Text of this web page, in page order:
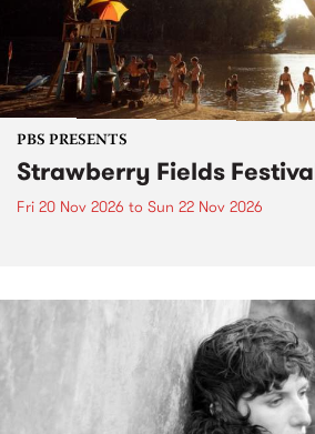
PBS PRESENTS
Strawberry Fields
Fri 20 Nov 2026 to Sun 22 Nov 2026